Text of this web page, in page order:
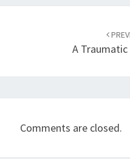
A
Comments are closed.